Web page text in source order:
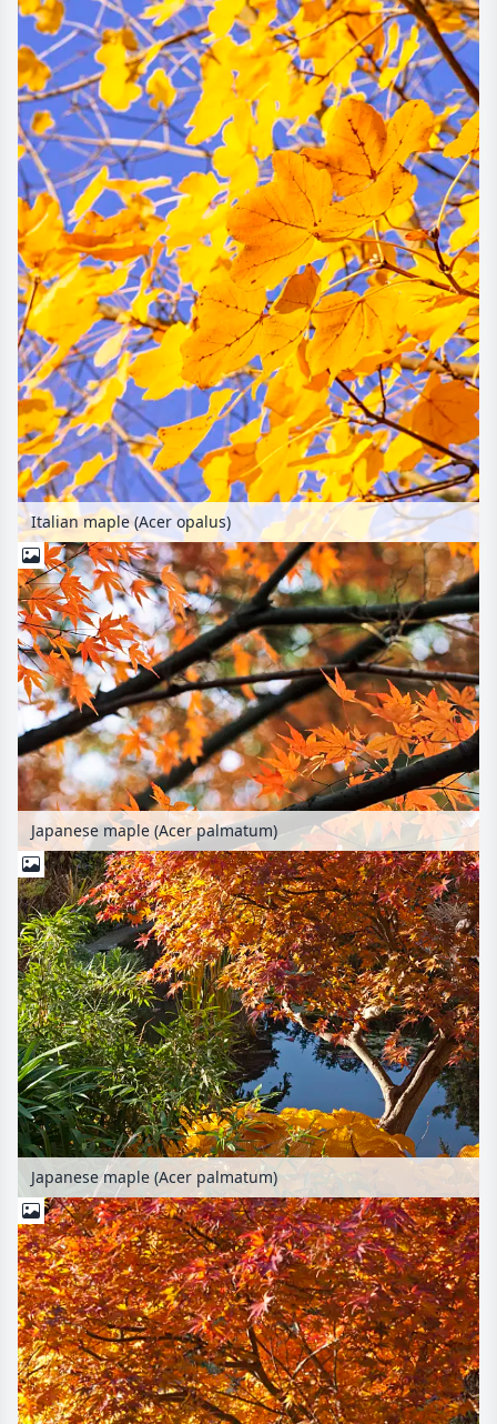
Italian maple (Acer opalus)
Japanese maple (Acer palmatum)
Japanese maple (Acer palmatum)